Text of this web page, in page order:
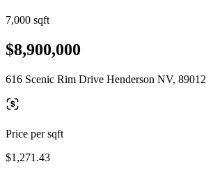
7,000 sqft
$8,900,000
616 Scenic Rim Drive Henderson NV, 89012
Price per sqft
$1,271.43